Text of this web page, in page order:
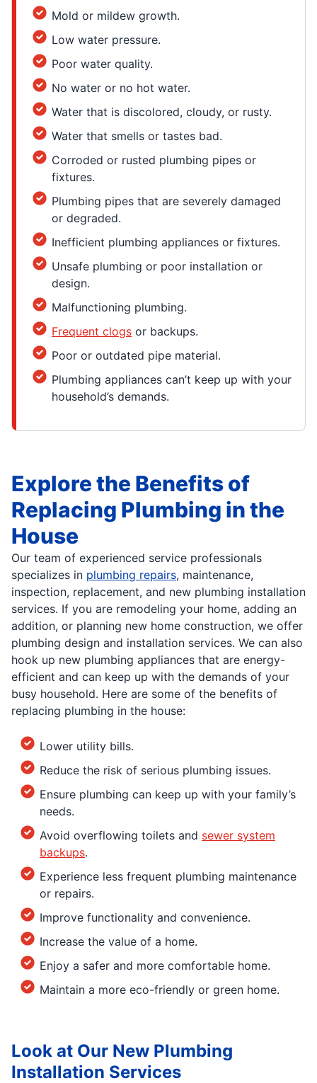
Mold or mildew growth.
Low water pressure.
Poor water quality.
No water or no hot water.
Water that is discolored, cloudy, or rusty.
Water that smells or tastes bad.
Corroded or rusted plumbing pipes or
fixtures.
Plumbing pipes that are severely damaged
or degraded.
Inefficient plumbing appliances or fixtures.
Unsafe plumbing or poor installation or
design.
Malfunctioning plumbing.
Frequent clogs or backups.
Poor or outdated pipe material.
Plumbing appliances can’t keep up with your
household’s demands.
Explore the Benefits of
Replacing Plumbing in the
House
Our team of experienced service professionals
specializes in plumbing repairs, maintenance,
inspection, replacement, and new plumbing installation
services. If you are remodeling your home, adding an
addition, or planning new home construction, we offer
plumbing design and installation services. We can also
hook up new plumbing appliances that are energy-
efficient and can keep up with the demands of your
busy household. Here are some of the benefits of
replacing plumbing in the house:
Lower utility bills.
Reduce the risk of serious plumbing issues.
Ensure plumbing can keep up with your family’s
needs.
Avoid overflowing toilets and sewer system
backups.
Experience less frequent plumbing maintenance
or repairs.
Improve functionality and convenience.
Increase the value of a home.
Enjoy a safer and more comfortable home.
Maintain a more eco-friendly or green home.
Look at Our New Plumbing
Installation Services